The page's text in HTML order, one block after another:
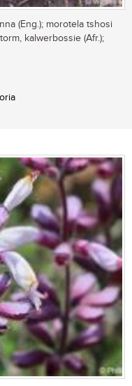
(Eng.); morotela tshosi
kalwerbossie (Afr.);